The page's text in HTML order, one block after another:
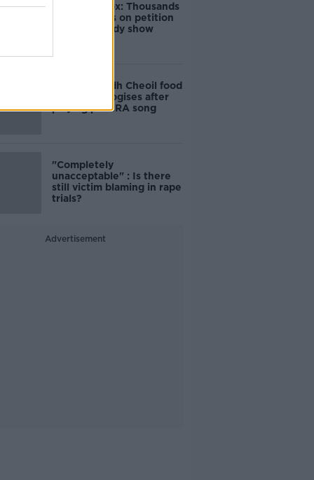
Amanda Knox: Thousands
of signatures on petition
to axe comedy show
Belfast Fleadh Cheoil food
vendor apologises after
playing pro-IRA song
"Completely
unacceptable" : Is there
still victim blaming in rape
trials?
Advertisement